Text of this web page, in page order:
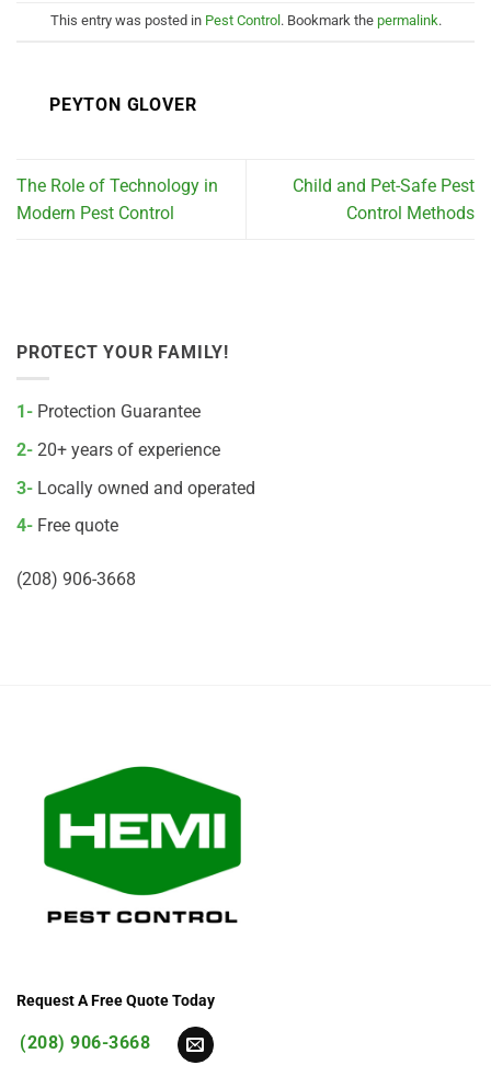
This entry was posted in Pest Control . Bookmark the permalink.
PEYTON GLOVER
The Role of Technology in
Modern Pest Control
Child and Pet-Safe Pest
Control Methods
PROTECT YOUR FAMILY!
1- Protection Guarantee
2- 20+ years of experience
3- Locally owned and operated
4- Free quote
(208) 906-3668
Request A Free Quote Today
(208) 906-3668